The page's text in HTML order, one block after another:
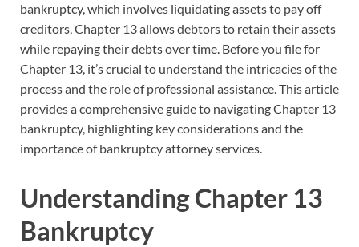
bankruptcy, which involves liquidating assets to pay off
creditors, Chapter 13 allows debtors to retain their assets
while repaying their debts over time. Before you file for
Chapter 13, it’s crucial to understand the intricacies of the
process and the role of professional assistance. This article
provides a comprehensive guide to navigating Chapter 13
bankruptcy, highlighting key considerations and the
importance of bankruptcy attorney services.
Understanding Chapter 13
Bankruptcy